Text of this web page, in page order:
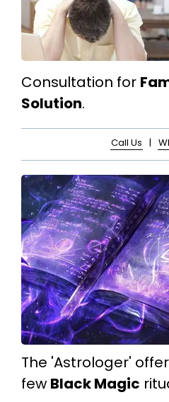
Consultation for
Solution.
Call Us |
The 'Astrologer'
few Black Magic